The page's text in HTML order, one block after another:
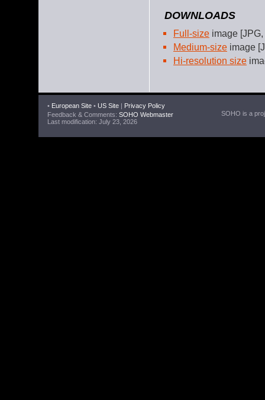
DOWNLOADS
Full-size image
Medium-size image
Hi-resolution size
• European Site • US Site | Privacy Policy
Feedback & Comments: SOHO Webmaster
Last modification: July 23, 2026
SOHO is a